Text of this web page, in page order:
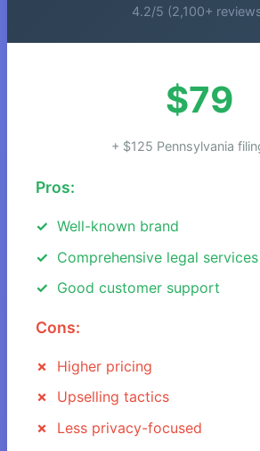
4.2/5 (2,100+
$79
+ $125 Pennsylvania
Pros:
Well-known brand
Comprehensive legal services
Good customer support
Cons:
Higher pricing
Upselling tactics
Less privacy-focused